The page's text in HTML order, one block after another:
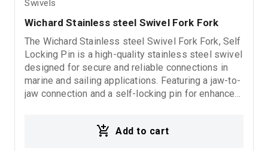
Swivels
Wichard Stainless steel Swivel Fork Fork
The Wichard Stainless steel Swivel Fork Fork, Self
Locking Pin is a high-quality stainless steel swivel
designed for secure and reliable connections in
marine and sailing applications. Featuring a jaw-to-
jaw connection and a self-locking pin for enhanced
durability in demanding marine environments.
Add to cart